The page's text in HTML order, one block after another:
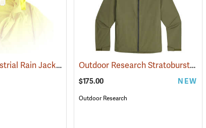
Air-Weave Industrial Rain Jacket Optional Hood, Yellow (94207) Outdoor Research Stratoburst Stretch Rain Jacket
$175.00 NEW
Outdoor Research